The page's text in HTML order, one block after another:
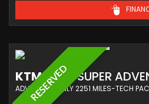
RESERVED
KTM 1290 SUPER